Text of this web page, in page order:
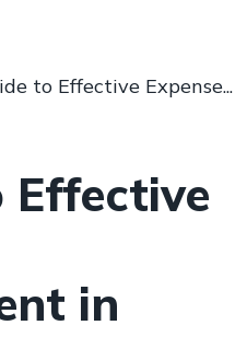
to Effective Expense...
Effective
in